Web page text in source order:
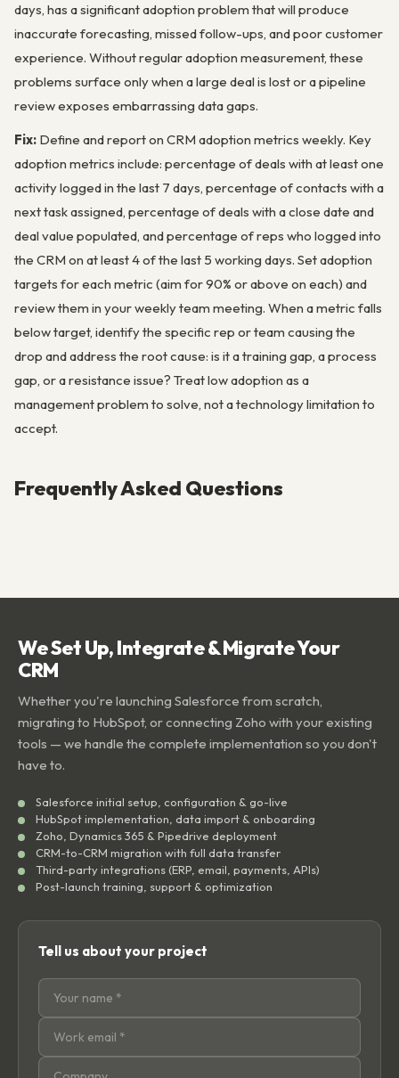
days, has a significant adoption problem that will produce
inaccurate forecasting, missed follow-ups, and poor customer
experience. Without regular adoption measurement, these
problems surface only when a large deal is lost or a pipeline
review exposes embarrassing data gaps.
Fix: Define and report on CRM adoption metrics weekly. Key
adoption metrics include: percentage of deals with at least one
activity logged in the last 7 days, percentage of contacts with a
next task assigned, percentage of deals with a close date and
deal value populated, and percentage of reps who logged into
the CRM on at least 4 of the last 5 working days. Set adoption
targets for each metric (aim for 90% or above on each) and
review them in your weekly team meeting. When a metric falls
below target, identify the specific rep or team causing the
drop and address the root cause: is it a training gap, a process
gap, or a resistance issue? Treat low adoption as a
management problem to solve, not a technology limitation to
accept.
Frequently Asked Questions
We Set Up, Integrate & Migrate Your
CRM
Whether you're launching Salesforce from scratch,
migrating to HubSpot, or connecting Zoho with your existing
tools — we handle the complete implementation so you don't
have to.
Salesforce initial setup, configuration & go-live
HubSpot implementation, data import & onboarding
Zoho, Dynamics 365 & Pipedrive deployment
CRM-to-CRM migration with full data transfer
Third-party integrations (ERP, email, payments, APIs)
Post-launch training, support & optimization
Tell us about your project